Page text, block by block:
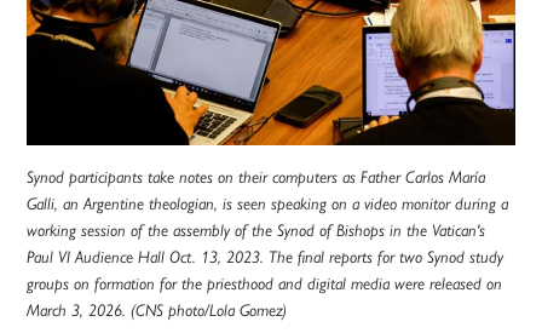
Synod participants take notes on their computers as Father Carlos María
Galli, an Argentine theologian, is seen speaking on a video monitor during a
working session of the assembly of the Synod of Bishops in the Vatican's
Paul VI Audience Hall Oct. 13, 2023. The final reports for two Synod study
groups on formation for the priesthood and digital media were released on
March 3, 2026. (CNS photo/Lola Gomez)